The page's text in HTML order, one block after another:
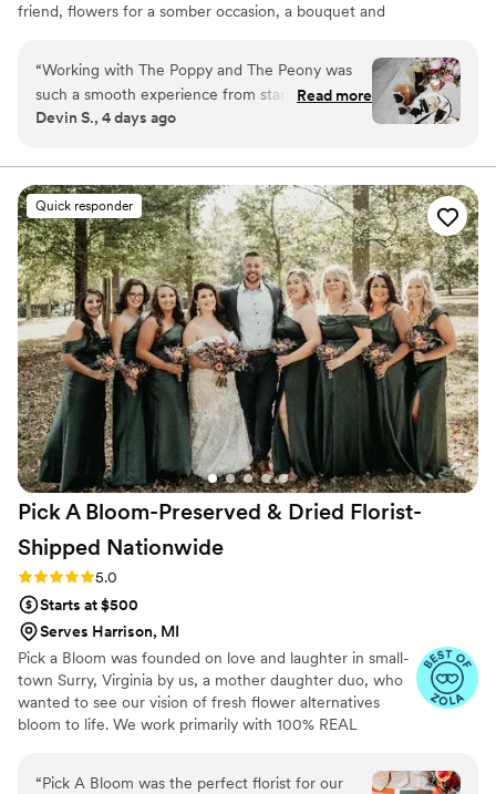
friend, flowers for a somber occasion, a bouquet and
crown, or a full event planned - we can help! We also
specialize in event design and coordination, so that you
can spend your time with those you love and not
worrying about the seating chart.
“Working with The Poppy and The Peony was
such a smooth experience from start to finish.
Bunny, the florist, made the whole process fun
adjusting my budget—she rolled with every
change without making me feel rushed or
pressured. Her knowledge and creativity really
shone through in how she understood exactly
what I was picturing and brought it to life
perfectly. The flowers on our wedding day
looked just as I'd imagined them, and Bunny's
attention to detail made such a difference. She's
a joy to work with and clearly talented at what
she does. I'd absolutely recommend The Poppy
and The Peony to any couple looking for a florist
who genuinely cares about making your vision
happen.
Read more
Devin S., 4 days ago
Quick responder
Pick A Bloom-Preserved & Dried Florist-
Shipped Nationwide
Rating: 5.0 (9 reviews)
5.0
Starts at $500
Serves Harrison, MI
Pick a Bloom was founded on love and laughter in small-
town Surry, Virginia by us, a mother daughter duo, who
wanted to see our vision of fresh flower alternatives
bloom to life. We work primarily with 100% REAL
“Pick A Bloom was the perfect florist for our